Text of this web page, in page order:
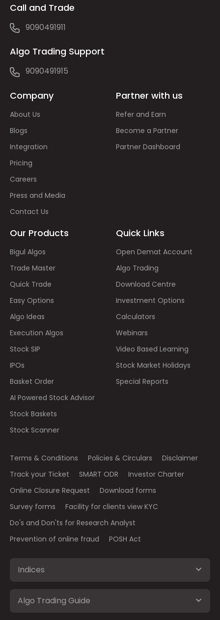
Call and Trade
9090491911
Algo Trading Support
9090491915
Company
About Us
Blogs
Integration
Pricing
Careers
Press and Media
Contact Us
Partner with us
Refer and Earn
Become a Partner
Partner Dashboard
Our Products
Bigul Algos
Trade Master
Quick Trade
Easy Options
Algo Ideas
Execution Algos
Stock SIP
IPOs
Basket Order
AI Powered Stock Advisor
Stock Baskets
Stock Scanner
Quick Links
Open Demat Account
Algo Trading
Download Centre
Investment Options
Calculators
Webinars
Video Based Learning
Stock Market Holidays
Special Reports
Terms & Conditions Policies & Circulars
Disclaimer
Track your Ticket
SMART ODR
Investor Charter
Online Closure Request
Download forms
Survey forms
Facility for clients view KYC
Do's and Don'ts for Research Analyst
Prevention of online fraud
POSH Act
Indices
Algo Trading Guide